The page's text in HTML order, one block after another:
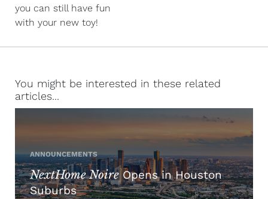
you can still have fun
with your new toy!
You might be interested in these related
articles...
ANNOUNCEMENTS
NextHome NoireOpens in Houston
Suburbs